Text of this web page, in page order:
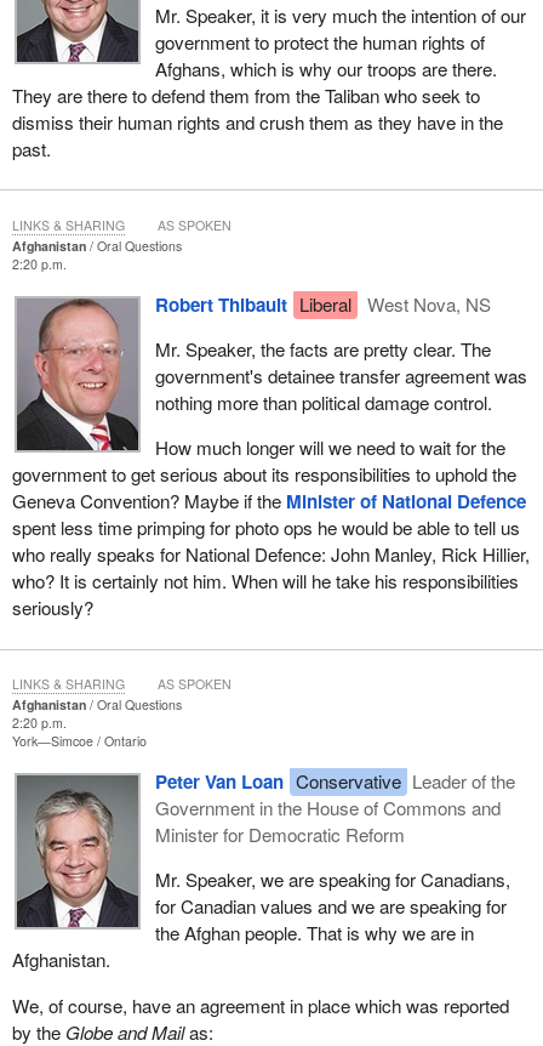
Mr. Speaker, it is very much the intention of our
government to protect the human rights of
Afghans, which is why our troops are there.
They are there to defend them from the Taliban who seek to
dismiss their human rights and crush them as they have in the
past.
Afghanistan
Oral Questions
2:20 p.m.
Robert Thibault Liberal
West Nova, NS
Mr. Speaker, the facts are pretty clear. The
government's detainee transfer agreement was
nothing more than political damage control.
How much longer will we need to wait for the
government to get serious about its responsibilities to uphold the
Geneva Convention? Maybe if the Minister of National Defence
spent less time primping for photo ops he would be able to tell us
who really speaks for National Defence: John Manley, Rick Hillier,
who? It is certainly not him. When will he take his responsibilities
seriously?
LINKS & SHARING AS SPOKEN
Afghanistan
Oral Questions
2:20 p.m.
York—Simcoe Ontario
Peter Van Loan Conservative Leader of the
Government in the House of Commons and
Minister for Democratic Reform
Mr. Speaker, we are speaking for Canadians,
for Canadian values and we are speaking for
the Afghan people. That is why we are in
Afghanistan.
We, of course, have an agreement in place which was reported
by the Globe and Mailas:
LINKS & SHARING AS SPOKEN